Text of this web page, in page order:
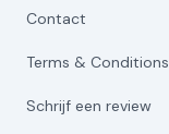
Contact
Terms & Conditions
Schrijf een review